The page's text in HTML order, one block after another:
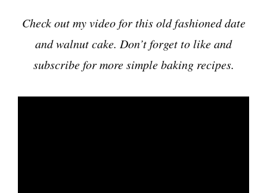
Check out my video for this old fashioned date
and walnut cake. Don’t forget to like and
subscribe for more simple baking recipes.